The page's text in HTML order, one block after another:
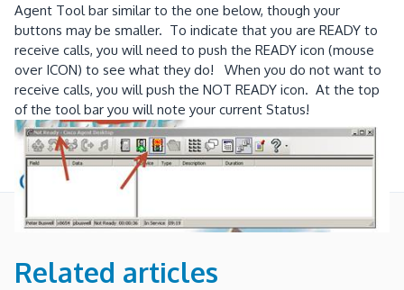
Agent Tool bar similar to the one below, though your
buttons may be smaller. To indicate that you are READY to
receive calls, you will need to push the READY icon (mouse
over ICON) to see what they do! When you do not want to
receive calls, you will push the NOT READY icon. At the top
of the tool bar you will note your current Status!
Related articles